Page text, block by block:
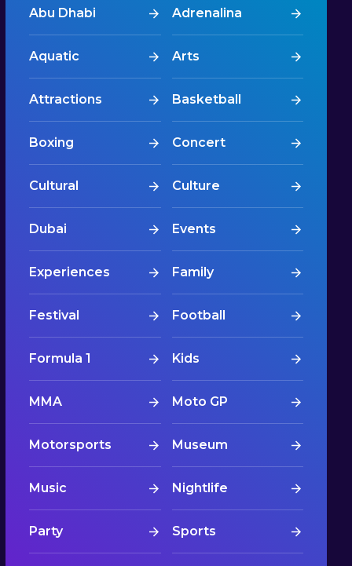
Abu Dhabi Adrenalina
Aquatic Arts
Attractions Basketball
Boxing Concert
Cultural Culture
Dubai Events
Experiences Family
Festival Football
Formula 1 Kids
MMA Moto GP
Motorsports Museum
Music Nightlife
Party Sports